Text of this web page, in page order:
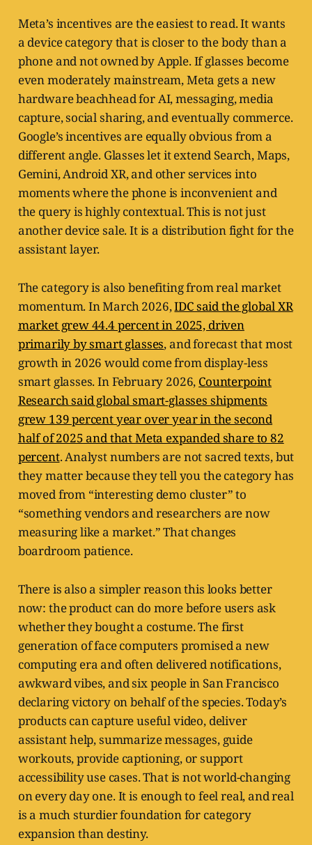
Meta’s incentives are the easiest to read. It wants
a device category that is closer to the body than a
phone and not owned by Apple. If glasses become
even moderately mainstream, Meta gets a new
hardware beachhead for AI, messaging, media
capture, social sharing, and eventually commerce.
Google’s incentives are equally obvious from a
different angle. Glasses let it extend Search, Maps,
Gemini, Android XR, and other services into
moments where the phone is inconvenient and
the query is highly contextual. This is not just
another device sale. It is a distribution fight for the
assistant layer.
The category is also benefiting from real market
momentum. In March 2026,IDC said the global XR
market grew 44.4 percent in 2025, driven
primarily by smart glasses, and forecast that most
growth in 2026 would come from display-less
smart glasses. In February 2026, Counterpoint
Research said global smart-glasses shipments
grew 139 percent year over year in the second
half of 2025 and that Meta expanded share to 82
percent. Analyst numbers are not sacred texts, but
they matter because they tell you the category has
moved from “interesting demo cluster” to
“something vendors and researchers are now
measuring like a market.” That changes
boardroom patience.
There is also a simpler reason this looks better
now: the product can do more before users ask
whether they bought a costume. The first
generation of face computers promised a new
computing era and often delivered notifications,
awkward vibes, and six people in San Francisco
declaring victory on behalf of the species. Today’s
products can capture useful video, deliver
assistant help, summarize messages, guide
workouts, provide captioning, or support
accessibility use cases. That is not world-changing
on every day one. It is enough to feel real, and real
is a much sturdier foundation for category
expansion than destiny.